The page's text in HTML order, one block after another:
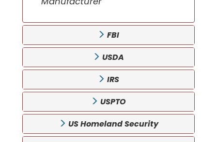
FBI
USDA
IRS
USPTO
US Homeland Security